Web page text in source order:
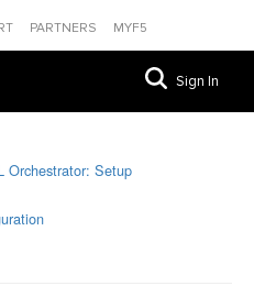
PARTNERS MYF5
Sign In
Orchestrator: Setup